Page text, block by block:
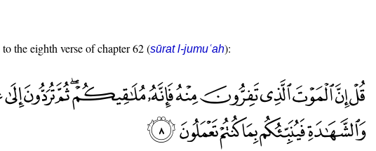
the eighth verse of chapter 62 (sūrat l-jumuʿah):